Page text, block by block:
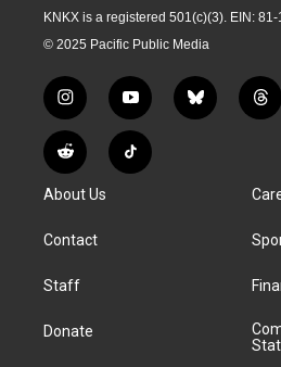
KNKX is a registered 501(c)(3). EIN:
© 2025 Pacific Public Media
i
n
s
t
g
a
y
o
u
t
b
l
t
h
d
R
e
d
i
T
i
About Us
Contact
Staff
Donate